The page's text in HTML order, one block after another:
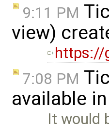
9:11 PM
view)
https://
7:08 PM
available
It would